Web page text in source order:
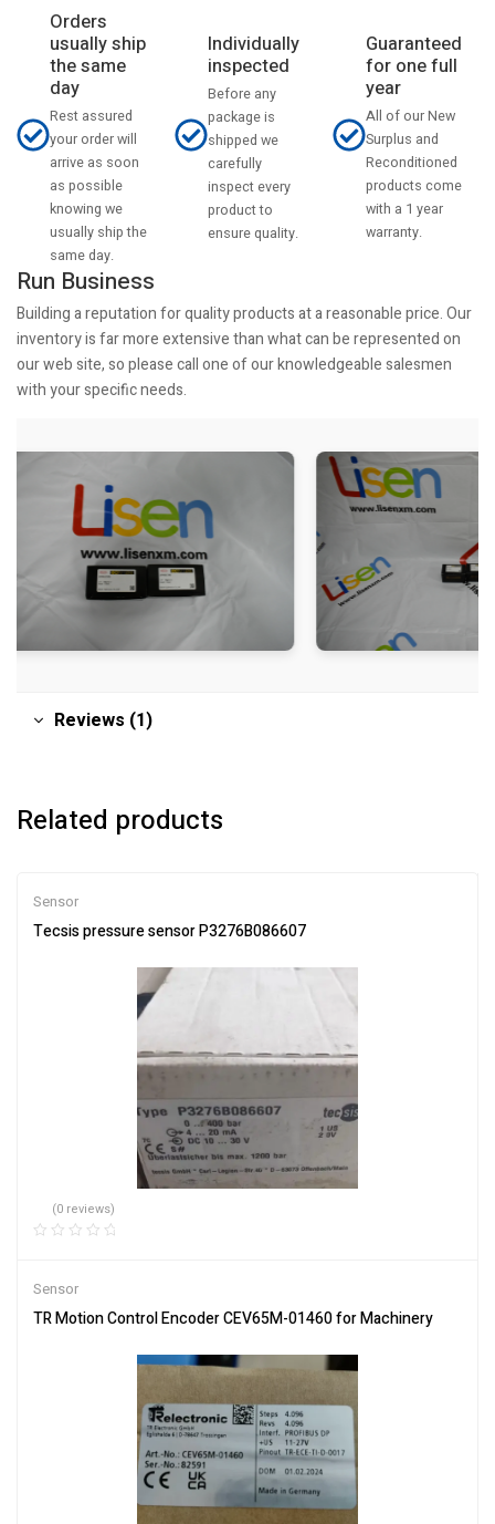
Orders
usually ship
the same
day
Rest assured
your order will
arrive as soon
as possible
knowing we
usually ship the
same day.
Individually
inspected
Before any
package is
shipped we
carefully
inspect every
product to
ensure quality.
Guaranteed
for one full
year
All of our New
Surplus and
Reconditioned
products come
with a 1 year
warranty.
Run Business
Building a reputation for quality products at a reasonable price. Our
inventory is far more extensive than what can be represented on
our web site, so please call one of our knowledgeable salesmen
with your specific needs.
Reviews (1)
Related products
Sensor
Tecsis pressure sensor P3276B086607
(0 reviews)
Sensor
TR Motion Control Encoder CEV65M-01460 for Machinery